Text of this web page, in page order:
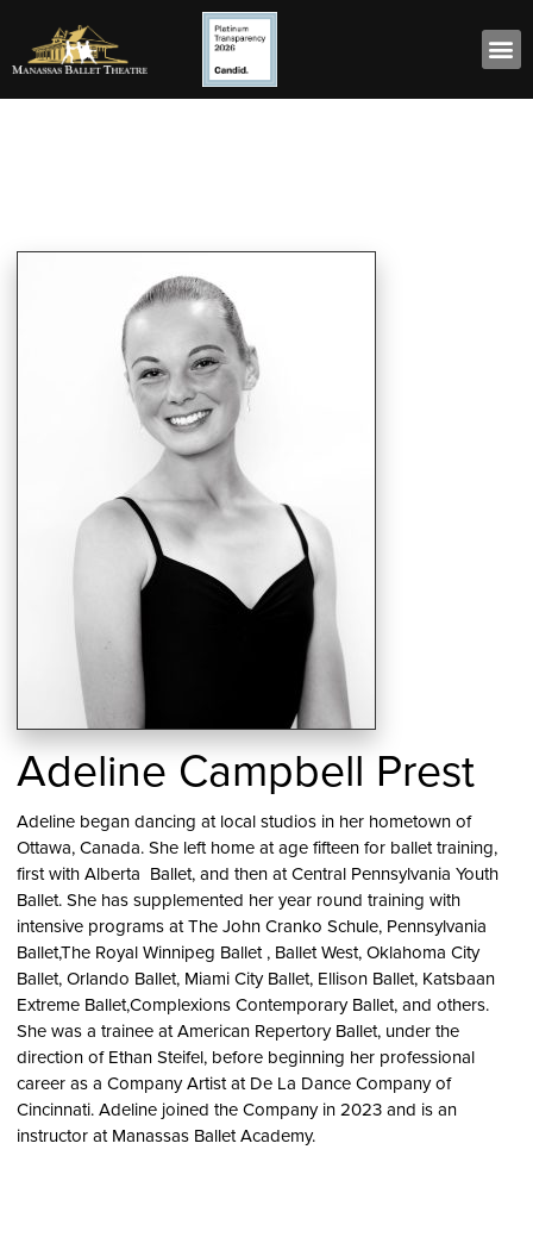
Adeline Campbell Prest
Adeline began dancing at local studios in her hometown of
Ottawa, Canada. She left home at age fifteen for ballet training,
first with Alberta Ballet, and then at Central Pennsylvania Youth
Ballet. She has supplemented her year round training with
intensive programs at The John Cranko Schule, Pennsylvania
Ballet,The Royal Winnipeg Ballet , Ballet West, Oklahoma City
Ballet, Orlando Ballet, Miami City Ballet, Ellison Ballet, Katsbaan
Extreme Ballet,Complexions Contemporary Ballet, and others.
She was a trainee at American Repertory Ballet, under the
direction of Ethan Steifel, before beginning her professional
career as a Company Artist at De La Dance Company of
Cincinnati. Adeline joined the Company in 2023 and is an
instructor at Manassas Ballet Academy.